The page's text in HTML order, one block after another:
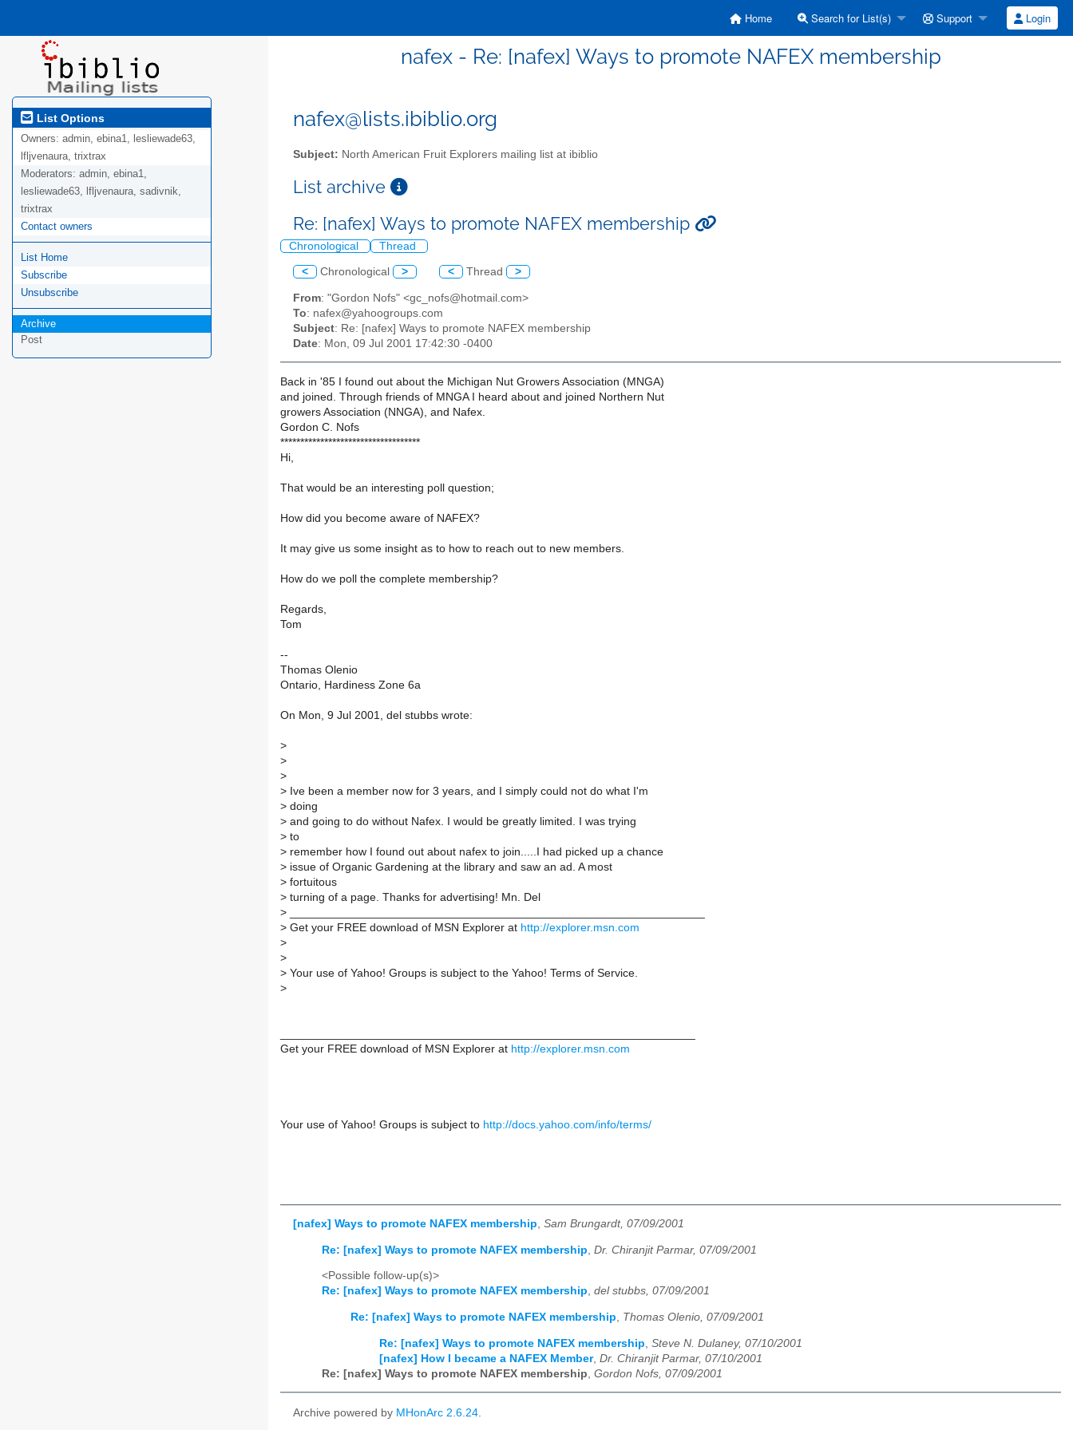
Home Search for List(s) Support Login
nafex - Re: [nafex] Ways to promote NAFEX membership
List Options
Owners: admin, ebina1, lesliewade63,
lfljvenaura, trixtrax
Moderators: admin, ebina1,
lesliewade63, lfljvenaura, sadivnik,
trixtrax
Contact owners
List Home
Subscribe
Unsubscribe
Archive
Post
nafex@lists.ibiblio.org
Subject: North American Fruit Explorers mailing list at ibiblio
List archive
Re: [nafex] Ways to promote NAFEX membership
Chronological Thread
< Chronological > < Thread >
From: "Gordon Nofs" <gc_nofs@hotmail.com>
To: nafex@yahoogroups.com
Subject: Re: [nafex] Ways to promote NAFEX membership
Date: Mon, 09 Jul 2001 17:42:30 -0400
Back in '85 I found out about the Michigan Nut Growers Association (MNGA)
and joined. Through friends of MNGA I heard about and joined Northern Nut
growers Association (NNGA), and Nafex.
Gordon C. Nofs
***********************************
Hi,
That would be an interesting poll question;
How did you become aware of NAFEX?
It may give us some insight as to how to reach out to new members.
How do we poll the complete membership?
Regards,
Tom
--
Thomas Olenio
Ontario, Hardiness Zone 6a
On Mon, 9 Jul 2001, del stubbs wrote:
>
>
>
> Ive been a member now for 3 years, and I simply could not do what I'm
> doing
> and going to do without Nafex. I would be greatly limited. I was trying
> to
> remember how I found out about nafex to join.....I had picked up a chance
> issue of Organic Gardening at the library and saw an ad. A most
> fortuitous
> turning of a page. Thanks for advertising! Mn. Del
>
> Get your FREE download of MSN Explorer at http://explorer.msn.com
>
>
> Your use of Yahoo! Groups is subject to the Yahoo! Terms of Service.
>
Get your FREE download of MSN Explorer at http://explorer.msn.com
Your use of Yahoo! Groups is subject to http://docs.yahoo.com/info/terms/
[nafex] Ways to promote NAFEX membership, Sam Brungardt, 07/09/2001
Re: [nafex] Ways to promote NAFEX membership Dr. Chiranjit Parmar, 07/09/2001
<Possible follow-up(s)>
Re: [nafex] Ways to promote NAFEX membership, del stubbs, 07/09/2001
Re: [nafex] Ways to promote NAFEX membership, Thomas Olenio, 07/09/2001
Re: [nafex] Ways to promote NAFEX membership Steve N. Dulaney, 07/10/2001
[nafex] How I became a NAFEX Member, Dr. Chiranjit Parmar, 07/10/2001
Re: [nafex] Ways to promote NAFEX membership Gordon Nofs, 07/09/2001
Archive powered by MHonArc 2.6.24